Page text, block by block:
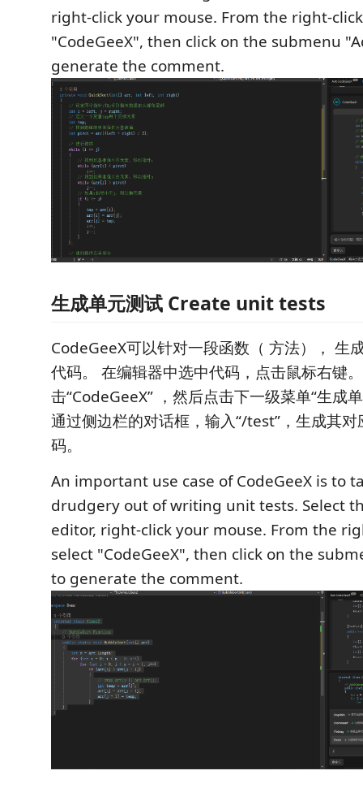
right-click your mouse. From the right-
"CodeGeeX", then click on the submenu
generate the comment.
生成单元测试 Create unit tests
CodeGeeX可以针对一段函数（ 方法）， 生
代码。 在编辑器中选中代码，点击鼠标右键
击“CodeGeeX” ，然后点击下一级菜单“生成
通过侧边栏的对话框，输入“/test”，生成其
码。
An important use case of CodeGeeX is to
drudgery out of writing unit tests. Select
editor, right-click your mouse. From the
select "CodeGeeX", then click on the
to generate the comment.